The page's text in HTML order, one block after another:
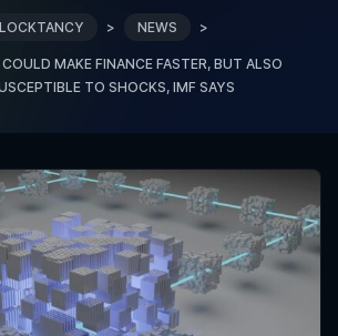
> NEWS >
MAKE FINANCE FASTER, BUT ALSO
TO SHOCKS, IMF SAYS